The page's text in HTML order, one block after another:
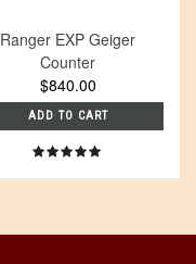
Ranger EXP Geiger
Counter
$840.00
ADD TO CART